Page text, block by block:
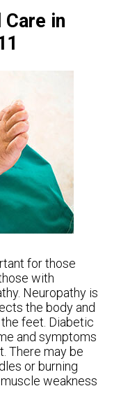
Care in
for those
with
Neuropathy is
the body and
feet. Diabetic
and symptoms
There may be
or burning
weakness